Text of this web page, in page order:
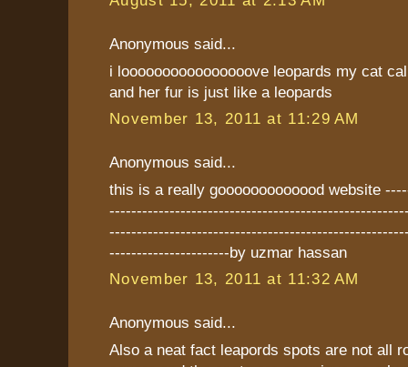
Anonymous said...
i loooooooooooooooove leopards my cat
and her fur is just like a leopards
November 13, 2011 at 11:29 AM
Anonymous said...
this is a really gooooooooooood website
----------------------by uzmar hassan
November 13, 2011 at 11:32 AM
Anonymous said...
Also a neat fact leapords spots are not all